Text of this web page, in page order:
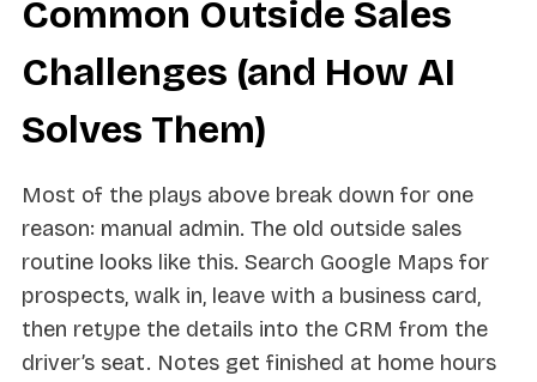
Common Outside Sales
Challenges (and How AI
Solves Them)
Most of the plays above break down for one
reason: manual admin. The old outside sales
routine looks like this. Search Google Maps for
prospects, walk in, leave with a business card,
then retype the details into the CRM from the
driver’s seat. Notes get finished at home hours